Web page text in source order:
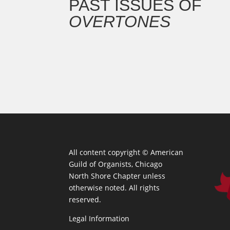
PAST ISSUES OF
OVERTONES
All content copyright ©American
Guild of Organists, Chicago
North Shore Chapter unless
otherwise noted. All rights
reserved.
Legal Information